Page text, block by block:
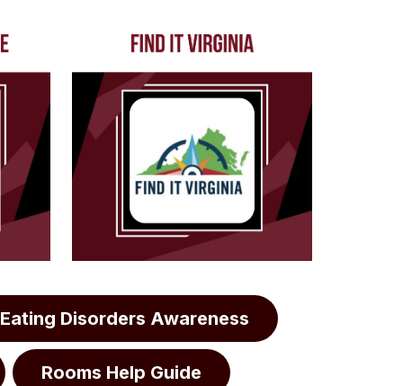
Eating Disorders Awareness
Rooms Help Guide